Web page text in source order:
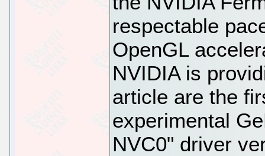
respectable
OpenGL
NVIDIA is
article are the
experimental
NVC0" driver